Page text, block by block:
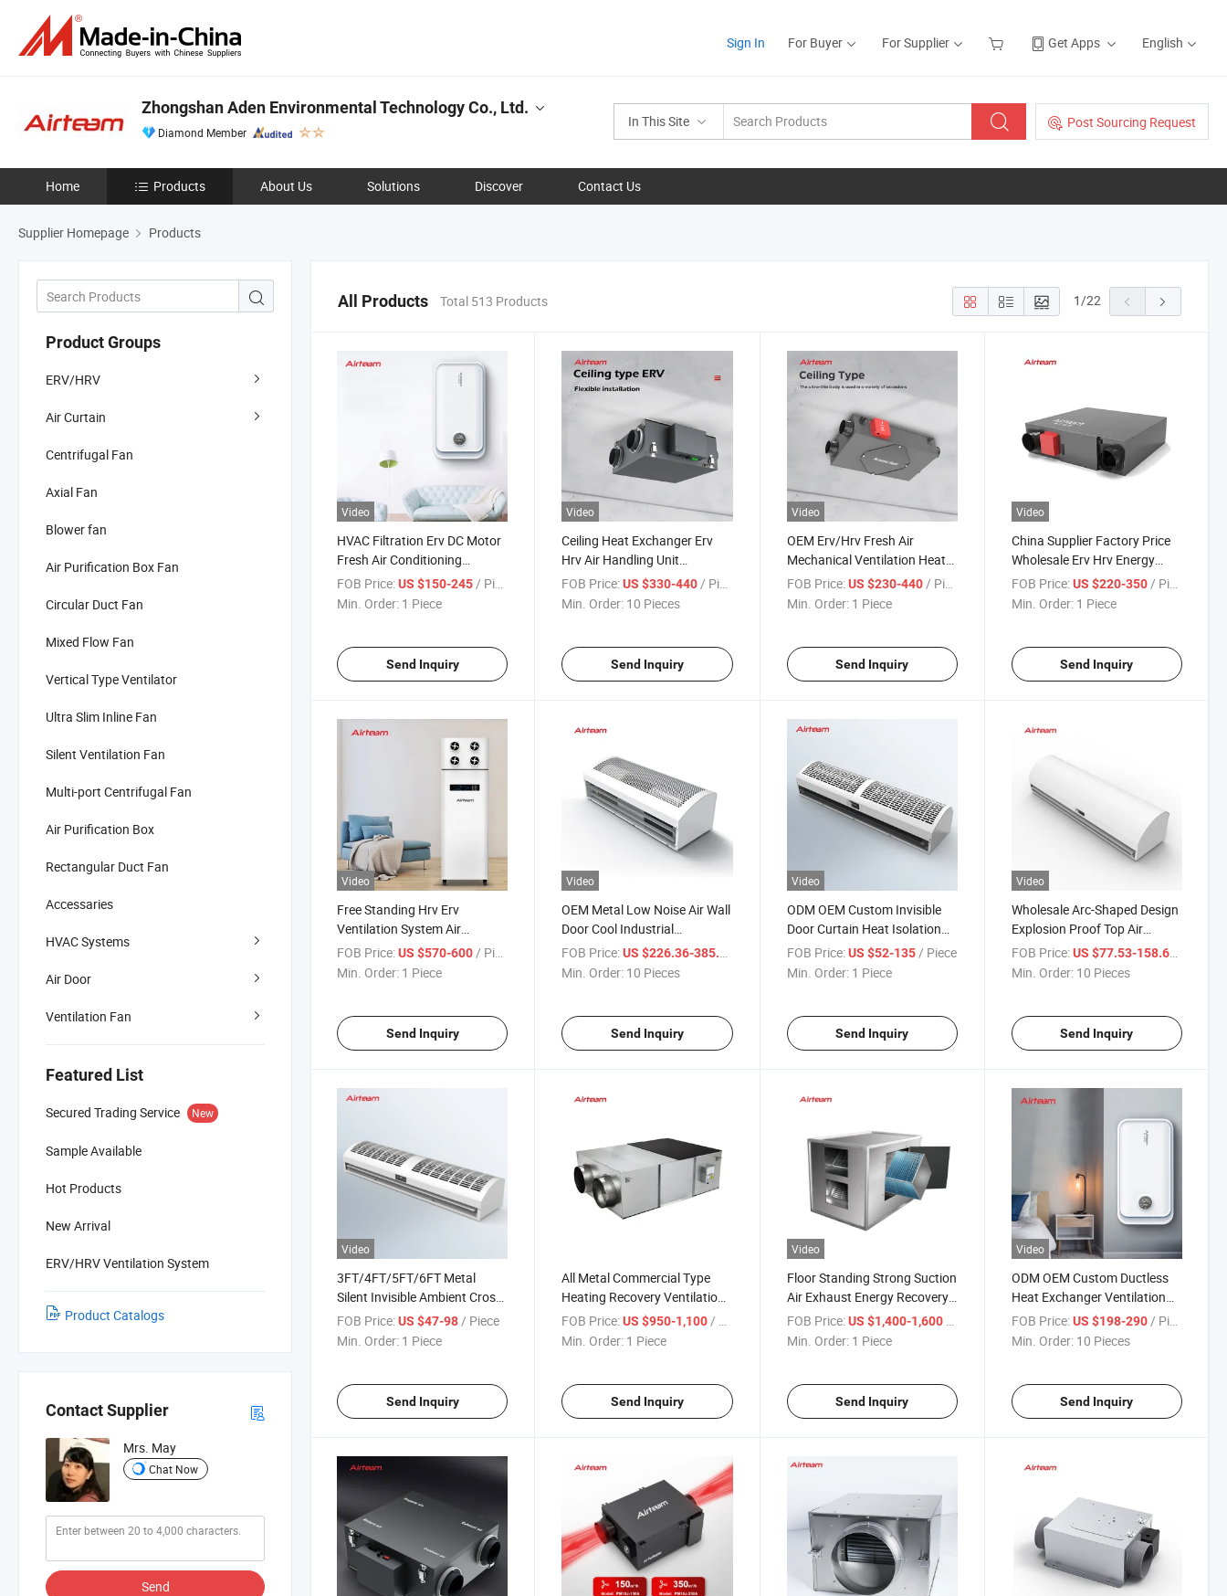
Sign In For Buyer For Supplier Get Apps English
In This Site Post Sourcing Request
Zhongshan Aden Environmental Technology Co., Ltd.
Diamond Member
Home Products About Us Solutions Discover Contact Us
Supplier Homepage Products
Product Groups
ERV/HRV
Air Curtain
Centrifugal Fan
Axial Fan
Blower fan
Air Purification Box Fan
Circular Duct Fan
Mixed Flow Fan
Vertical Type Ventilator
Ultra Slim Inline Fan
Silent Ventilation Fan
Multi-port Centrifugal Fan
Air Purification Box
Rectangular Duct Fan
Accessaries
HVAC Systems
Air Door
Ventilation Fan
Featured List
Secured Trading Service New
Sample Available
Hot Products
New Arrival
ERV/HRV Ventilation System
Product Catalogs
Contact Supplier
Mrs. May
Chat Now
Send
All Products Total 513 Products 1/22
Video
HVAC Filtration Erv DC Motor
Fresh Air Conditioning
Mechanical Ventilation
System
FOB Price:US $150-245/ Piece
Min. Order: 1 Piece
Send Inquiry
Video
Ceiling Heat Exchanger Erv
Hrv Air Handling Unit
Recuperator Energy Recovery
Ventilator
FOB Price: US $330-440/ Piece
Min. Order: 10 Pieces
Send Inquiry
Video
OEM Erv/Hrv Fresh Air
Mechanical Ventilation Heat
Recovery Ventilator HVAC
System
FOB Price: US $230-440/ Piece
Min. Order: 1 Piece
Send Inquiry
Video
China Supplier Factory Price
Wholesale Erv Hrv Energy
Recovery Ventilation Fan
FOB Price: US $220-350/ Piece
Min. Order: 1 Piece
Send Inquiry
Video
Free Standing Hrv Erv
Ventilation System Air
Handling Unit Energy
Recovery Ventilator
FOB Price:US $570-600 / Piece
Min. Order: 1 Piece
Send Inquiry
Video
OEM Metal Low Noise Air Wall
Door Cool Industrial
Centrifugal Air Curtain
FOB Price: US $226.36-385.21
Min. Order: 10 Pieces
Send Inquiry
Video
ODM OEM Custom Invisible
Door Curtain Heat Isolation
Cross Flow Air Curtain
FOB Price: US $52-135 / Piece
Min. Order: 1 Piece
Send Inquiry
Video
Wholesale Arc-Shaped Design
Explosion Proof Top Air
Supply Invisible Door Curtain
Unit Temperature Isolation
FOB Price: US $77.53-158.69
Min. Order: 10 Pieces
Send Inquiry
Video
3FT/4FT/5FT/6FT Metal
Silent Invisible Ambient Cross
Flow Air Curtain with Remote
Control
FOB Price:US $47-98 / Piece
Min. Order: 1 Piece
Send Inquiry
All Metal Commercial Type
Heating Recovery Ventilation
Fan with CE
FOB Price: US $950-1,100 / Piece
Min. Order: 1 Piece
Send Inquiry
Video
Floor Standing Strong Suction
Air Exhaust Energy Recovery
Ventilation Fan
FOB Price: US $1,400-1,600
Min. Order: 1 Piece
Send Inquiry
Video
ODM OEM Custom Ductless
Heat Exchanger Ventilation
Energy Recovery Ventilator
HVAC System
FOB Price: US $198-290 / Piece
Min. Order: 10 Pieces
Send Inquiry